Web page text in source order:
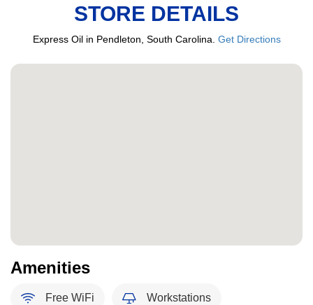
STORE DETAILS
Express Oil in Pendleton, South Carolina. Get Directions
Amenities
Free WiFi Workstations